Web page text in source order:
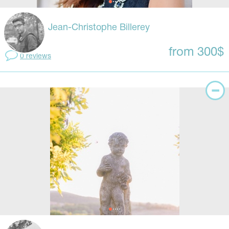
Jean-Christophe Billerey
0 reviews from 300$